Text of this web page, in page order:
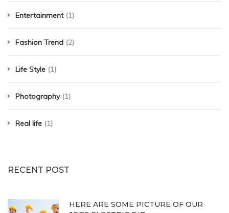
Entertainment(1)
Fashion Trend (2)
Life Style (1)
Photography(1)
Real life (1)
RECENT POST
HERE ARE SOME PICTURE OF OUR